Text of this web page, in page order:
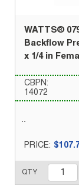
WATTS®
Backflow
x 1/4 in
CBPN:
14072
PRICE:
QTY